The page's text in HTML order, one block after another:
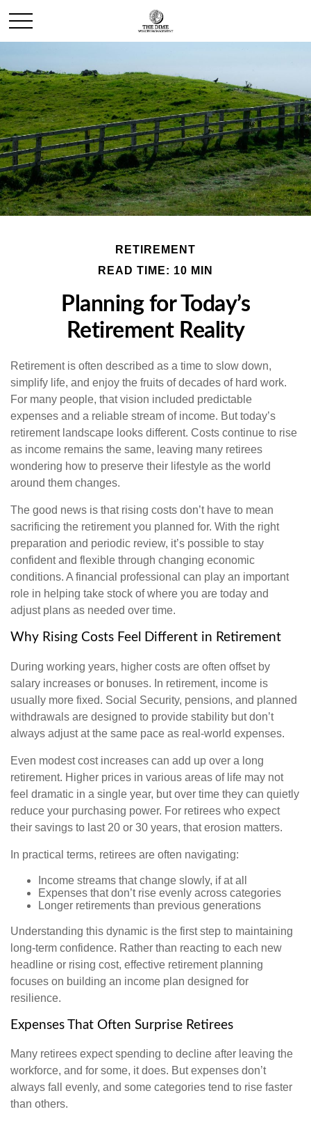
RETIREMENT
READ TIME: 10 MIN
Planning for Today’s
Retirement Reality
Retirement is often described as a time to slow down,
simplify life, and enjoy the fruits of decades of hard work.
For many people, that vision included predictable
expenses and a reliable stream of income. But today’s
retirement landscape looks different. Costs continue to rise
as income remains the same, leaving many retirees
wondering how to preserve their lifestyle as the world
around them changes.
The good news is that rising costs don’t have to mean
sacrificing the retirement you planned for. With the right
preparation and periodic review, it’s possible to stay
confident and flexible through changing economic
conditions. A financial professional can play an important
role in helping take stock of where you are today and
adjust plans as needed over time.
Why Rising Costs Feel Different in Retirement
During working years, higher costs are often offset by
salary increases or bonuses. In retirement, income is
usually more fixed. Social Security, pensions, and planned
withdrawals are designed to provide stability but don’t
always adjust at the same pace as real-world expenses.
Even modest cost increases can add up over a long
retirement. Higher prices in various areas of life may not
feel dramatic in a single year, but over time they can quietly
reduce your purchasing power. For retirees who expect
their savings to last 20 or 30 years, that erosion matters.
In practical terms, retirees are often navigating:
Income streams that change slowly, if at all
Expenses that don’t rise evenly across categories
Longer retirements than previous generations
Understanding this dynamic is the first step to maintaining
long-term confidence. Rather than reacting to each new
headline or rising cost, effective retirement planning
focuses on building an income plan designed for
resilience.
Expenses That Often Surprise Retirees
Many retirees expect spending to decline after leaving the
workforce, and for some, it does. But expenses don’t
always fall evenly, and some categories tend to rise faster
than others.